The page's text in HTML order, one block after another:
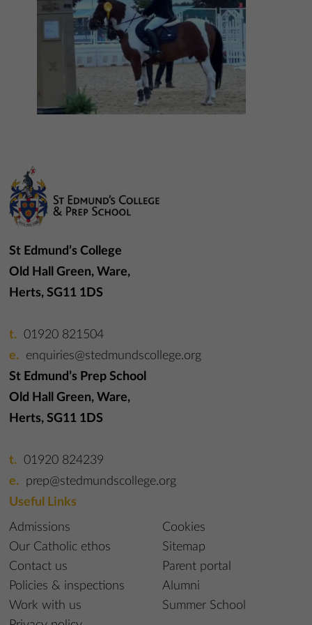
St Edmund’s College
Old Hall Green, Ware,
Herts, SG11 1DS
01920 821504
enquiries@stedmundscollege.org
St Edmund’s Prep School
Old Hall Green, Ware,
Herts, SG11 1DS
01920 824239
prep@stedmundscollege.org
Useful Links
Admissions
Our Catholic ethos
Contact us
Policies & inspections
Work with us
Cookies
Sitemap
Parent portal
Alumni
Summer School